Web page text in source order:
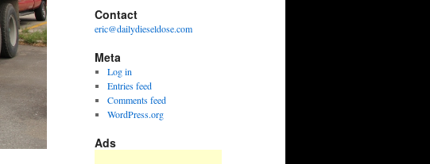
Contact
eric@dailydieseldose.com
Meta
Log in
Entries feed
Comments feed
WordPress.org
Ads